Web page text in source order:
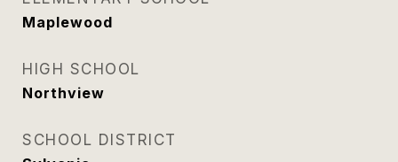
Maplewood
HIGH SCHOOL
Northview
SCHOOL DISTRICT